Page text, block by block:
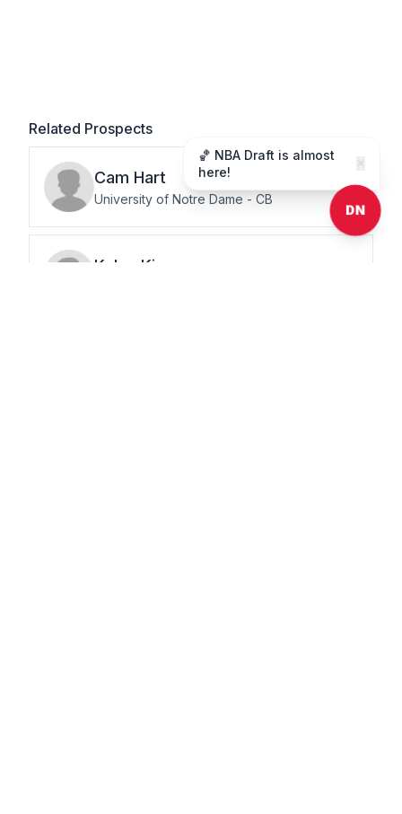
Related Prospects
Cam Hart
University of Notre Dame - CB
Kalen King
🏀 NBA Draft is almost
here!
✕
DN